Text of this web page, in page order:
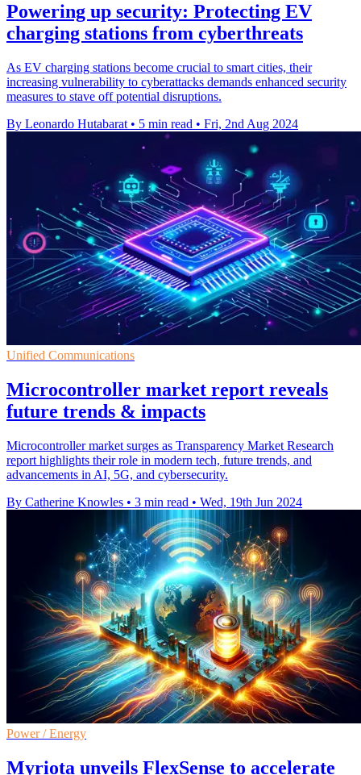
Powering up security: Protecting EV
charging stations from cyberthreats
As EV charging stations become crucial to smart cities, their
increasing vulnerability to cyberattacks demands enhanced security
measures to stave off potential disruptions.
By Leonardo Hutabarat • 5 min read • Fri, 2nd Aug 2024
Unified Communications
Microcontroller market report reveals
future trends & impacts
Microcontroller market surges as Transparency Market Research
report highlights their role in modern tech, future trends, and
advancements in AI, 5G, and cybersecurity.
By Catherine Knowles • 3 min read • Wed, 19th Jun 2024
Power / Energy
Myriota unveils FlexSense to accelerate